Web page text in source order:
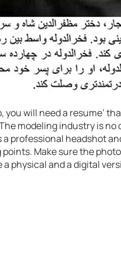
you will need a resume’
modeling industry is
professional headshot
Make sure the
physical and a digital